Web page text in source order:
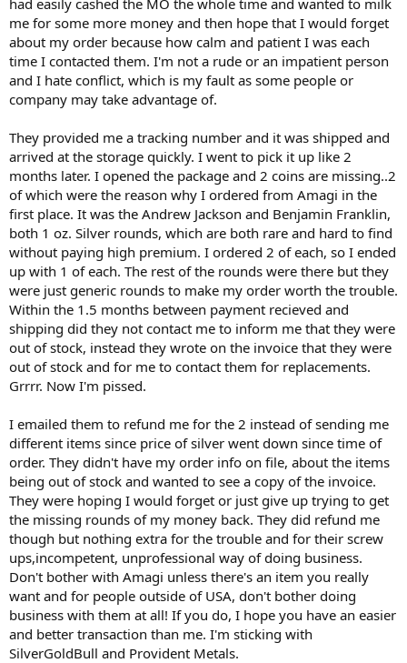
me for some more money and then hope that I would forget
about my order because how calm and patient I was each
time I contacted them. I'm not a rude or an impatient person
and I hate conflict, which is my fault as some people or
company may take advantage of.
They provided me a tracking number and it was shipped and
arrived at the storage quickly. I went to pick it up like 2
months later. I opened the package and 2 coins are missing..2
of which were the reason why I ordered from Amagi in the
first place. It was the Andrew Jackson and Benjamin Franklin,
both 1 oz. Silver rounds, which are both rare and hard to find
without paying high premium. I ordered 2 of each, so I ended
up with 1 of each. The rest of the rounds were there but they
were just generic rounds to make my order worth the trouble.
Within the 1.5 months between payment recieved and
shipping did they not contact me to inform me that they were
out of stock, instead they wrote on the invoice that they were
out of stock and for me to contact them for replacements.
Grrrr. Now I'm pissed.
I emailed them to refund me for the 2 instead of sending me
different items since price of silver went down since time of
order. They didn't have my order info on file, about the items
being out of stock and wanted to see a copy of the invoice.
They were hoping I would forget or just give up trying to get
the missing rounds of my money back. They did refund me
though but nothing extra for the trouble and for their screw
ups,incompetent, unprofessional way of doing business.
Don't bother with Amagi unless there's an item you really
want and for people outside of USA, don't bother doing
business with them at all! If you do, I hope you have an easier
and better transaction than me. I'm sticking with
SilverGoldBull and Provident Metals.